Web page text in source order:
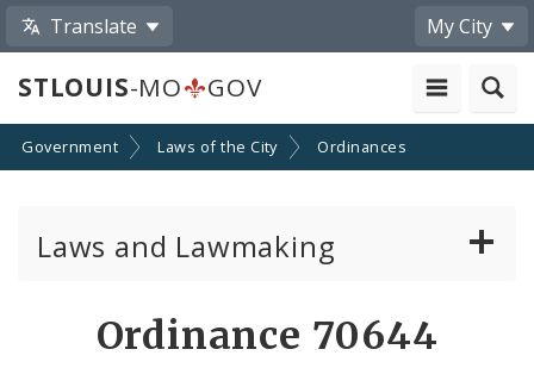
Translate My City
STLOUIS-MO GOV
Government Laws of the City Ordinances
Laws and Lawmaking
Ordinance 70644